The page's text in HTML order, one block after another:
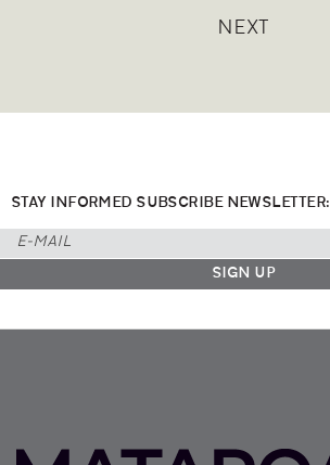
NEXT
STAY INFORMED SUBSCRIBE NEWSLETTER: